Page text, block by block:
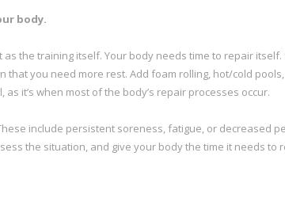
body.
the training itself. Your body needs time to repair itself.
that you need more rest. Add foam rolling, hot/cold
it’s when most of the body’s repair processes occur.
include persistent soreness, fatigue, or decreased
the situation, and give your body the time it needs to